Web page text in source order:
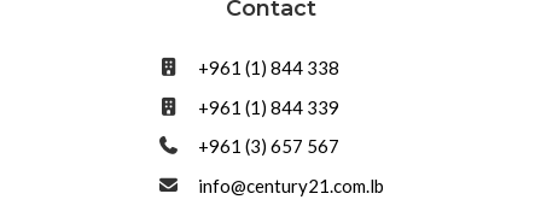
Contact
+961 (1) 844 338
+961 (1) 844 339
+961 (3) 657 567
info@century21.com.lb